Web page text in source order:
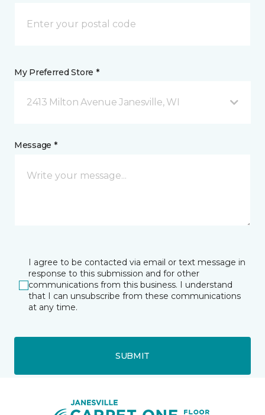
My Preferred Store *
2413 Milton Avenue Janesville, WI
Message *
I agree to be contacted via email or text message in
response to this submission and for other
communications from this business. I understand
that I can unsubscribe from these communications
at any time.
SUBMIT